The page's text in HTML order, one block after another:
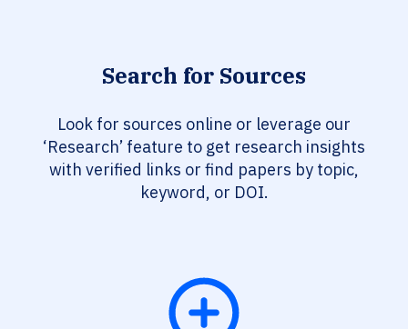
Search for Sources
Look for sources online or leverage our
‘Research’ feature to get research insights
with verified links or find papers by topic,
keyword, or DOI.